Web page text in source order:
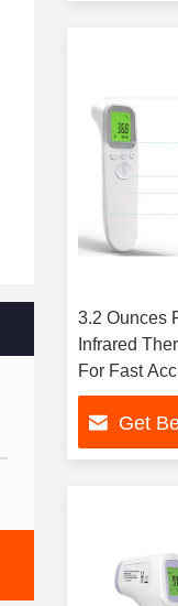
3.2 Ounces
Infrared
For Fast
Get